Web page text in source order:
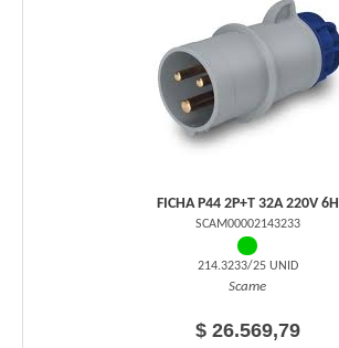
FICHA P44 2P+T 32A 220V 6H
SCAM00002143233
214.3233/25 UNID
Scame
$ 26.569,79